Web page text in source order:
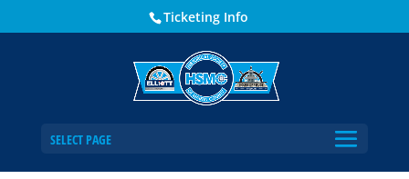
Ticketing Info
SELECT PAGE